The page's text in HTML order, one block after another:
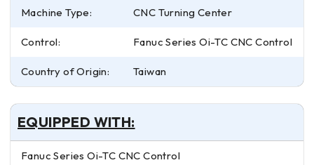
Machine Type: CNC Turning Center
Control: Fanuc Series Oi-TC CNC Control
Country of Origin: Taiwan
EQUIPPED WITH:
Fanuc Series Oi-TC CNC Control